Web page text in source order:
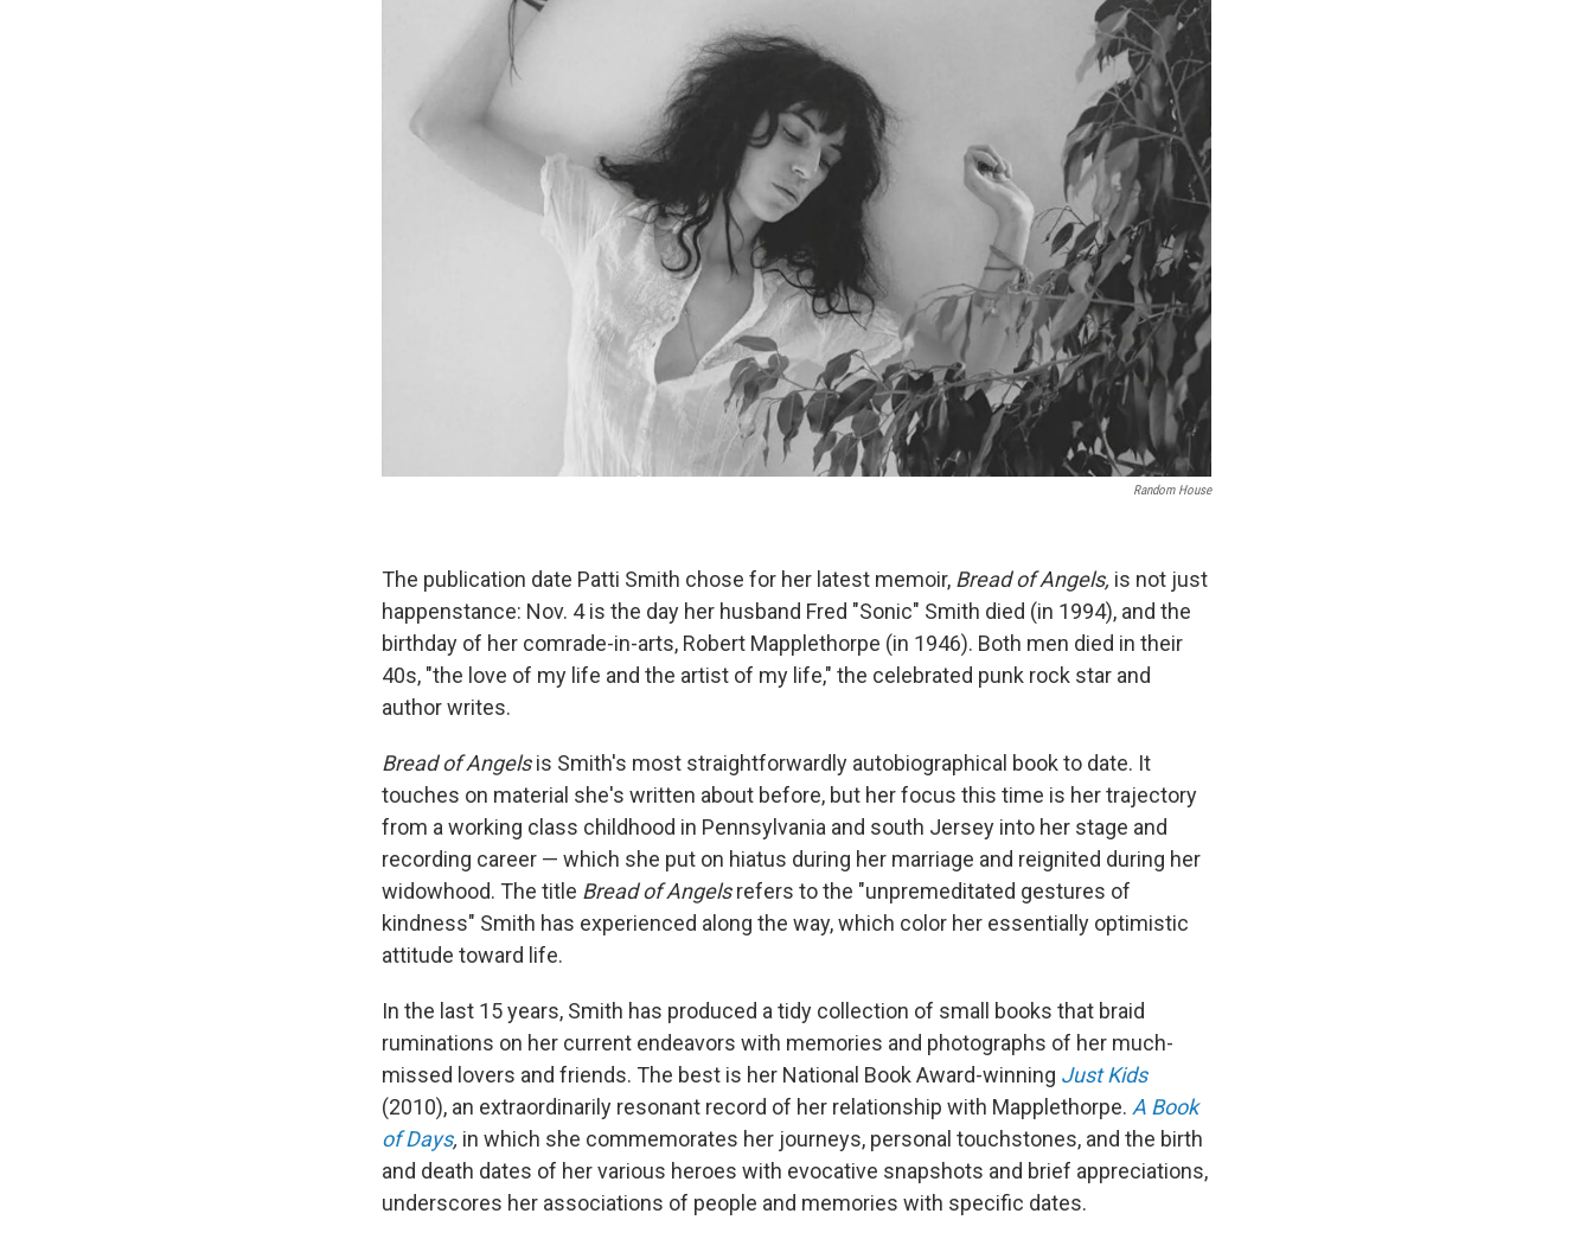
Random House
The publication date Patti Smith chose for her latest memoir, Bread of Angels, is not just
happenstance: Nov. 4 is the day her husband Fred "Sonic" Smith died (in 1994), and the
birthday of her comrade-in-arts, Robert Mapplethorpe (in 1946). Both men died in their
40s, "the love of my life and the artist of my life," the celebrated punk rock star and
author writes.
Bread of Angelsis Smith's most straightforwardly autobiographical book to date. It
touches on material she's written about before, but her focus this time is her trajectory
from a working class childhood in Pennsylvania and south Jersey into her stage and
recording career — which she put on hiatus during her marriage and reignited during her
widowhood. The title Bread of Angelsrefers to the "unpremeditated gestures of
kindness" Smith has experienced along the way, which color her essentially optimistic
attitude toward life.
In the last 15 years, Smith has produced a tidy collection of small books that braid
ruminations on her current endeavors with memories and photographs of her much-
missed lovers and friends. The best is her National Book Award-winning Just Kids
(2010), an extraordinarily resonant record of her relationship with Mapplethorpe. A Book
of Days, in which she commemorates her journeys, personal touchstones, and the birth
and death dates of her various heroes with evocative snapshots and brief appreciations,
underscores her associations of people and memories with specific dates.